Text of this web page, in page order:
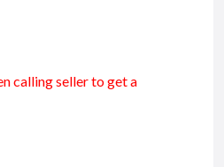
calling seller to get a